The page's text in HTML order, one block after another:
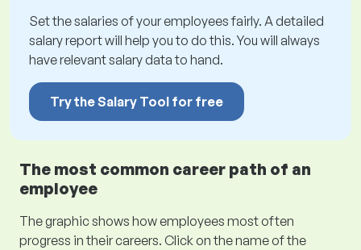
Set the salaries of your employees fairly. A detailed
salary report will help you to do this. You will always
have relevant salary data to hand.
Try the Salary Tool for free
The most common career path of an
employee
The graphic shows how employees most often
progress in their careers. Click on the name of the